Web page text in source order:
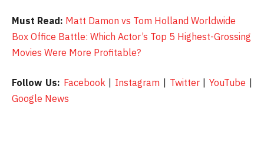
Must Read: Matt Damon vs Tom Holland Worldwide
Box Office Battle: Which Actor’s Top 5 Highest-Grossing
Movies Were More Profitable?
Follow Us: Facebook| Instagram Twitter|YouTube
Google News